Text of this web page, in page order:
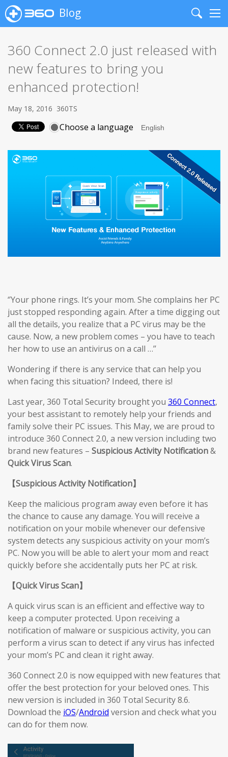
Blog
Search
360 Connect 2.0 just released with
new features to bring you
enhanced protection!
May 18, 2016 360TS
Choose a language
‘’Your phone rings. It’s your mom. She complains her PC
just stopped responding again. After a time digging out
all the details, you realize that a PC virus may be the
cause. Now, a new problem comes – you have to teach
her how to use an antivirus on a call …’’
Wondering if there is any service that can help you
when facing this situation? Indeed, there is!
Last year, 360 Total Security brought you 360 Connect,
your best assistant to remotely help your friends and
family solve their PC issues. This May, we are proud to
introduce 360 Connect 2.0, a new version including two
brand new features – Suspicious ActivityNotification&
Quick Virus Scan.
【Suspicious Activity Notification】
Keep the malicious program away even before it has
the chance to cause any damage. You will receive a
notification on your mobile whenever our defensive
system detects any suspicious activity on your mom’s
PC. Now you will be able to alert your mom and react
quickly before she accidentally puts her PC at risk.
【Quick Virus Scan】
A quick virus scan is an efficient and effective way to
keep a computer protected. Upon receiving a
notification of malware or suspicious activity, you can
perform a virus scan to detect if any virus has infected
your mom’s PC and clean it right away.
360 Connect 2.0 is now equipped with new features that
offer the best protection for your beloved ones. This
new version is included in 360 Total Security 8.6.
Download the iOS/Android version and check what you
can do for them now.